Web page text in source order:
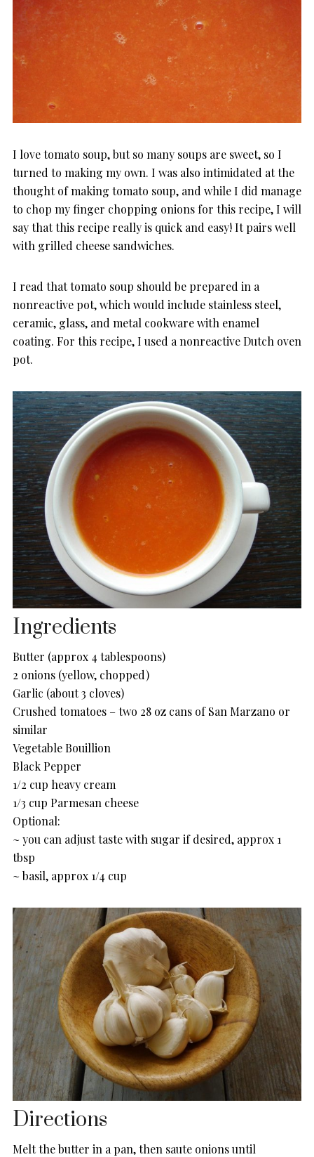
I love tomato soup, but so many soups are sweet, so I
turned to making my own. I was also intimidated at the
thought of making tomato soup, and while I did manage
to chop my finger chopping onions for this recipe, I will
say that this recipe really is quick and easy! It pairs well
with grilled cheese sandwiches.
I read that tomato soup should be prepared in a
nonreactive pot, which would include stainless steel,
ceramic, glass, and metal cookware with enamel
coating. For this recipe, I used a nonreactive Dutch oven
pot.
Ingredients
Butter (approx 4 tablespoons)
2 onions (yellow, chopped)
Garlic (about 3 cloves)
Crushed tomatoes – two 28 oz cans of San Marzano or
similar
Vegetable Bouillion
Black Pepper
1/2 cup heavy cream
1/3 cup Parmesan cheese
Optional:
~ you can adjust taste with sugar if desired, approx 1
tbsp
~ basil, approx 1/4 cup
Directions
Melt the butter in a pan, then saute onions until